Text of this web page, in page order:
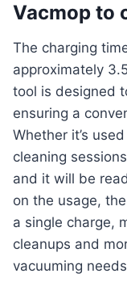
Vacmop to
The charging time for a Shark Vacmop is
approximately
tool is designed
ensuring a
Whether it’s
cleaning
and it will be
on the usage,
a single charge,
cleanups and
vacuuming